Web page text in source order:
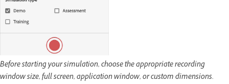
Before starting your simulation, choose the appropriate recording
window size, full screen, application window, or custom dimensions.